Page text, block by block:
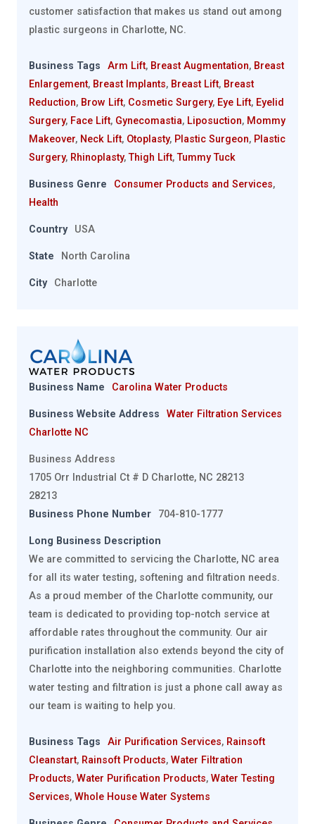
customer satisfaction that makes us stand out among
plastic surgeons in Charlotte, NC.
Business Tags Arm Lift, Breast Augmentation, Breast
Enlargement, Breast Implants, Breast Lift, Breast
Reduction, Brow Lift, Cosmetic Surgery, Eye Lift, Eyelid
Surgery, Face Lift, Gynecomastia, Liposuction, Mommy
Makeover, Neck Lift, Otoplasty, Plastic Surgeon, Plastic
Surgery, Rhinoplasty,Thigh Lift,Tummy Tuck
Business Genre Consumer Products and Services,
Health
Country USA
State North Carolina
City Charlotte
Business Name Carolina Water Products
Business Website Address
Water Filtration Services
Charlotte NC
Business Address
1705 Orr Industrial Ct # D Charlotte, NC 28213
28213
Business Phone Number
704-810-1777
Long Business Description
We are committed to servicing the Charlotte, NC area
for all its water testing, softening and filtration needs.
As a proud member of the Charlotte community, our
team is dedicated to providing top-notch service at
affordable rates throughout the community. Our air
purification installation also extends beyond the city of
Charlotte into the neighboring communities. Charlotte
water testing and filtration is just a phone call away as
our team is waiting to help you.
Business Tags Air Purification Services, Rainsoft
Cleanstart, Rainsoft Products, Water Filtration
Products, Water Purification Products, Water Testing
Services, Whole House Water Systems